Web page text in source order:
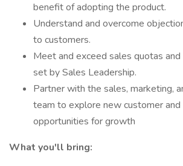
benefit of adopting the product.
Understand and overcome
to customers.
Meet and exceed sales quotas
set by Sales Leadership.
Partner with the sales, marketing,
team to explore new customer
opportunities for growth
What you'll bring: